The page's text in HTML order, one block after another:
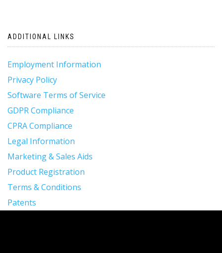
ADDITIONAL LINKS
Employment Information
Privacy Policy
Software Terms of Service
GDPR Compliance
CPRA Compliance
Legal Information
Marketing & Sales Aids
Product Registration
Terms & Conditions
Patents